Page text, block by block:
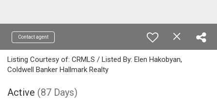
Contact agent
Listing Courtesy of: CRMLS / Listed By: Elen Hakobyan,
Coldwell Banker Hallmark Realty
Active (87 Days)